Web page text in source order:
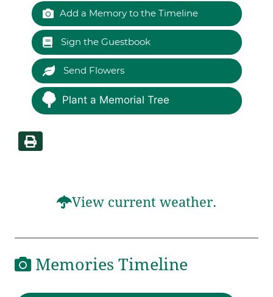
Add a Memory to the Timeline
Sign the Guestbook
Send Flowers
Plant a Memorial Tree
View current weather.
Memories Timeline